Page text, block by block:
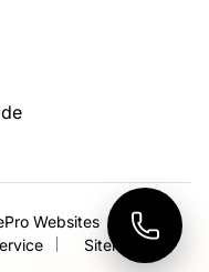
Websites
Sitemap